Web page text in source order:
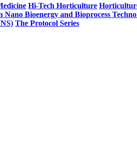
Hi-Tech Horticulture
Nano Bioenergy and Bioprocess
The Protocol Series